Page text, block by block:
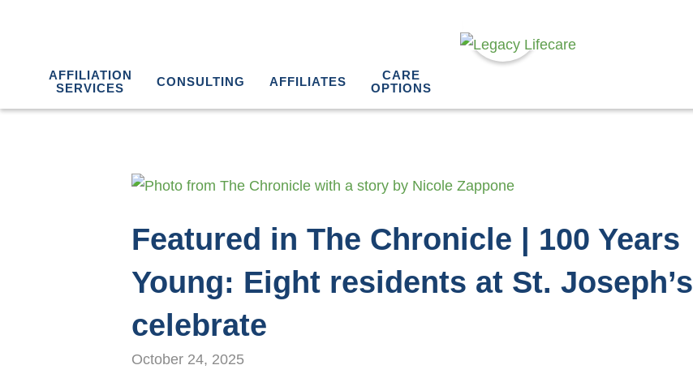
AFFILIATION
SERVICES
CONSULTING AFFILIATES
CARE
OPTIONS
Featured in The Chronicle | 100 Years
Young: Eight residents at St. Joseph’s
celebrate
October 24, 2025